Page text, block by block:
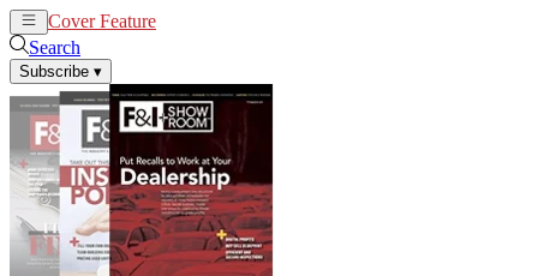
Cover Feature
Search
Subscribe ▾